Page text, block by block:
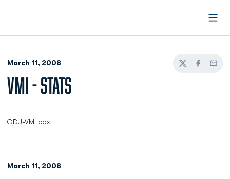
March 11, 2008
TwitterFacebook
Email
VMI - STATS
ODU-VMI box
March 11, 2008